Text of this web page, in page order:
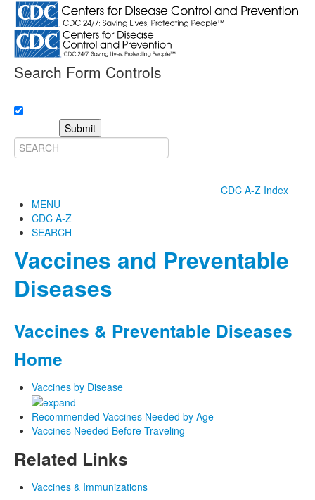
Search Form Controls
Submit
CDC A-Z Index
MENU
CDC A-Z
SEARCH
Vaccines and Preventable
Diseases
Vaccines & Preventable Diseases
Home
Vaccines by Disease
Recommended Vaccines Needed by Age
Vaccines Needed Before Traveling
Related Links
Vaccines & Immunizations